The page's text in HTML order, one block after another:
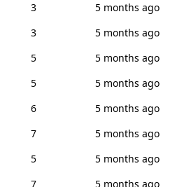
3
5 months ago
3
5 months ago
5
5 months ago
5
5 months ago
6
5 months ago
7
5 months ago
5
5 months ago
7
5 months ago